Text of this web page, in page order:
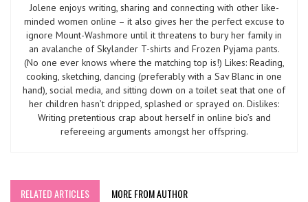
Jolene enjoys writing, sharing and connecting with other like-
minded women online – it also gives her the perfect excuse to
ignore Mount-Washmore until it threatens to bury her family in
an avalanche of Skylander T-shirts and Frozen Pyjama pants.
(No one ever knows where the matching top is!) Likes: Reading,
cooking, sketching, dancing (preferably with a Sav Blanc in one
hand), social media, and sitting down on a toilet seat that one of
her children hasn’t dripped, splashed or sprayed on. Dislikes:
Writing pretentious crap about herself in online bio’s and
refereeing arguments amongst her offspring.
RELATED ARTICLES MORE FROM AUTHOR